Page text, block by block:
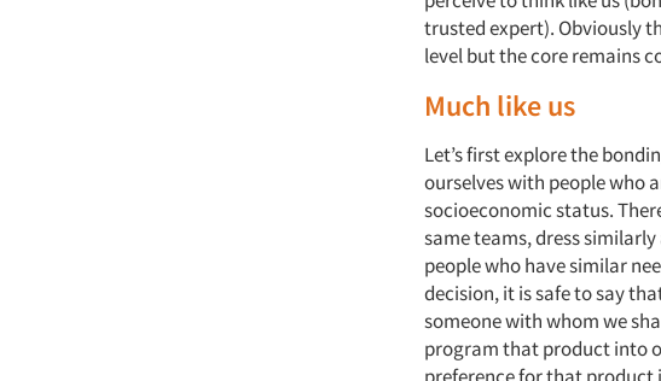
trusted expert). Obviously
level but the core remains
Much like us
Let’s first explore the
ourselves with people who
socioeconomic status.
same teams, dress
people who have similar
decision, it is safe to say
someone with whom we
program that product into